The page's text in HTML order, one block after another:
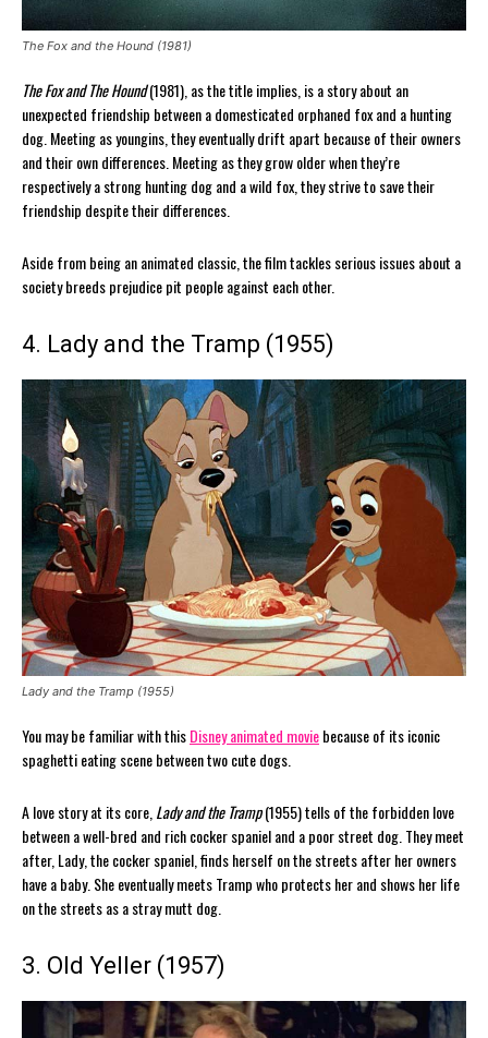
The Fox and the Hound (1981)
The Fox and The Hound(1981), as the title implies, is a story about an
unexpected friendship between a domesticated orphaned fox and a hunting
dog. Meeting as youngins, they eventually drift apart because of their owners
and their own differences. Meeting as they grow older when they’re
respectively a strong hunting dog and a wild fox, they strive to save their
friendship despite their differences.
Aside from being an animated classic, the film tackles serious issues about a
society breeds prejudice pit people against each other.
4. Lady and the Tramp (1955)
Lady and the Tramp (1955)
You may be familiar with thisDisney animated moviebecause of its iconic
spaghetti eating scene between two cute dogs.
A love story at its core, Lady and the Tramp(1955) tells of the forbidden love
between a well-bred and rich cocker spaniel and a poor street dog. They meet
after, Lady, the cocker spaniel, finds herself on the streets after her owners
have a baby. She eventually meets Tramp who protects her and shows her life
on the streets as a stray mutt dog.
3. Old Yeller (1957)